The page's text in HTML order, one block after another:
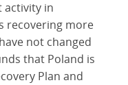
activity in
recovering more
not changed
that Poland is
Plan and